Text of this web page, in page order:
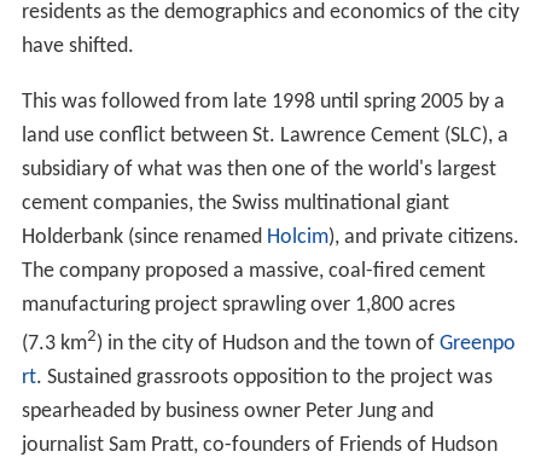
residents as the demographics and economics of the city
have shifted.
This was followed from late 1998 until spring 2005 by a
land use conflict between St. Lawrence Cement (SLC), a
subsidiary of what was then one of the world's largest
cement companies, the Swiss multinational giant
Holderbank (since renamed Holcim), and private citizens.
The company proposed a massive, coal-fired cement
manufacturing project sprawling over 1,800 acres
(7.3 km2) in the city of Hudson and the town of Greenpo
rt. Sustained grassroots opposition to the project was
spearheaded by business owner Peter Jung and
journalist Sam Pratt, co-founders of Friends of Hudson